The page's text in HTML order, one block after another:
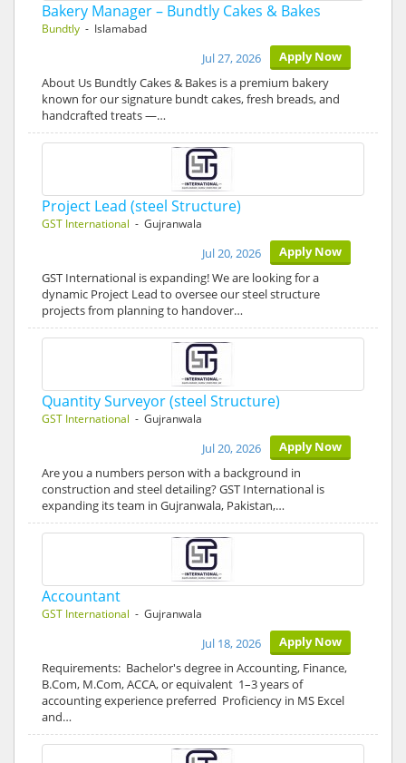
Bakery Manager – Bundtly Cakes & Bakes
Bundtly - Islamabad
Apply Now
Jul 27, 2026
About Us Bundtly Cakes & Bakes is a premium bakery
known for our signature bundt cakes, fresh breads, and
handcrafted treats —…
Project Lead (steel Structure)
GST International - Gujranwala
Apply Now
Jul 20, 2026
GST International is expanding! We are looking for a
dynamic Project Lead to oversee our steel structure
projects from planning to handover…
Quantity Surveyor (steel Structure)
GST International - Gujranwala
Apply Now
Jul 20, 2026
Are you a numbers person with a background in
construction and steel detailing? GST International is
expanding its team in Gujranwala, Pakistan,…
Accountant
GST International - Gujranwala
Apply Now
Jul 18, 2026
Requirements: Bachelor's degree in Accounting, Finance,
B.Com, M.Com, ACCA, or equivalent 1–3 years of
accounting experience preferred Proficiency in MS Excel
and…